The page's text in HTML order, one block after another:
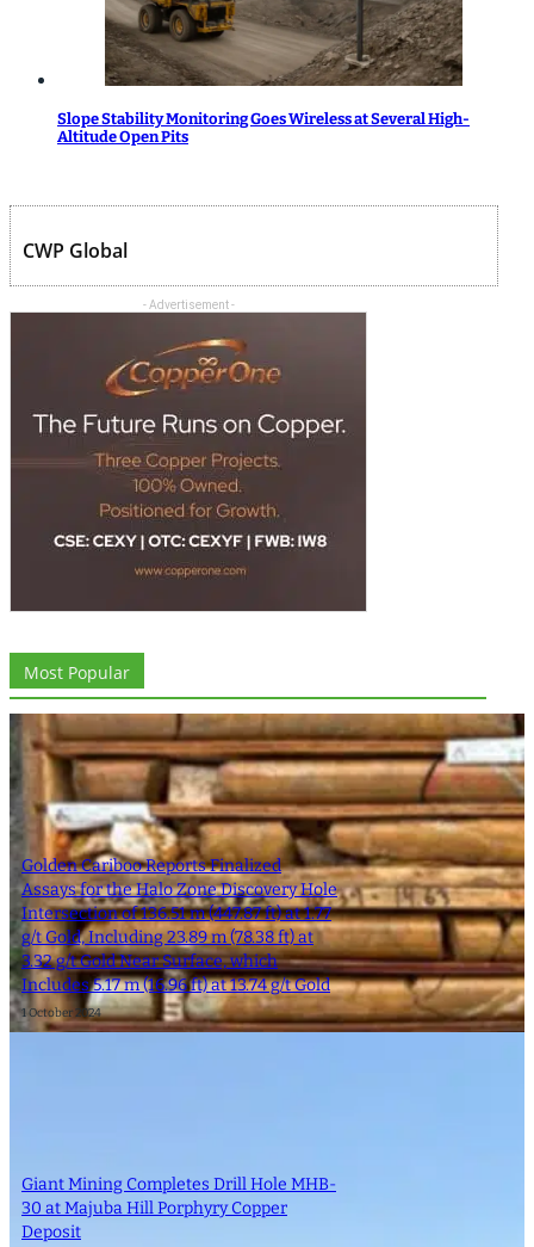
Slope Stability Monitoring Goes Wireless at Several High-
Altitude Open Pits
CWP Global
- Advertisement -
Most Popular
Golden Cariboo Reports Finalized
Assays for the Halo Zone Discovery Hole
Intersection of 136.51 m (447.87 ft) at 1.77
g/t Gold, Including 23.89 m (78.38 ft) at
3.32 g/t Gold Near Surface, which
Includes 5.17 m (16.96 ft) at 13.74 g/t Gold
1 October 2024
Giant Mining Completes Drill Hole MHB-
30 at Majuba Hill Porphyry Copper
Deposit